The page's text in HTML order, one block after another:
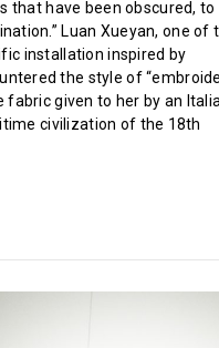
that have been obscured, to
Luan Xueyan, one of
installation inspired by
the style of
given to her by an
civilization of the 18th